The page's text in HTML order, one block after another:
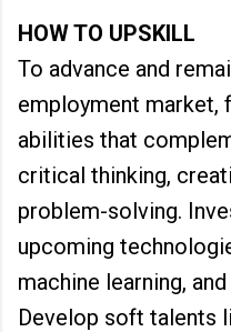
HOW TO UPSKILL
To advance and
employment market,
abilities that
critical thinking,
problem-solving.
upcoming
machine learning,
Develop soft talents